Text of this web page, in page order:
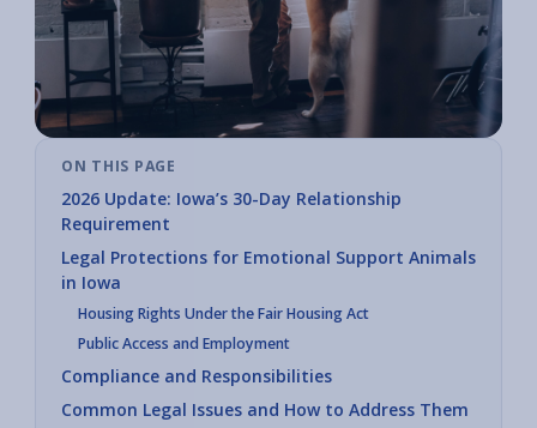
ON THIS PAGE
2026 Update: Iowa’s 30-Day Relationship
Requirement
Legal Protections for Emotional Support Animals
in Iowa
Housing Rights Under the Fair Housing Act
Public Access and Employment
Compliance and Responsibilities
Common Legal Issues and How to Address Them